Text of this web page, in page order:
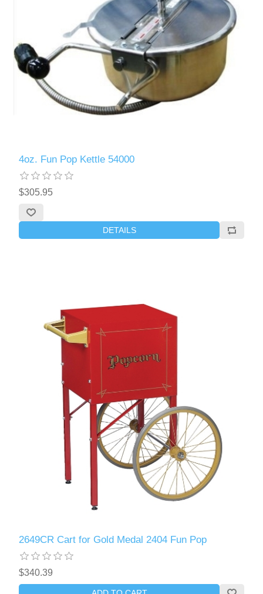
4oz. Fun Pop Kettle 54000
$305.95
DETAILS
2649CR Cart for Gold Medal 2404 Fun Pop
$340.39